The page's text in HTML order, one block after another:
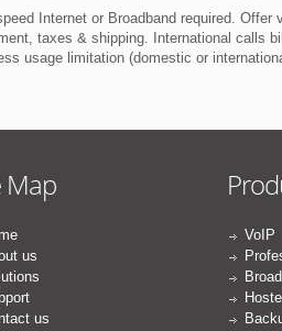
Internet or Broadband required.
taxes & shipping. International calls
usage limitation (domestic or
Map
us
us
VoIP